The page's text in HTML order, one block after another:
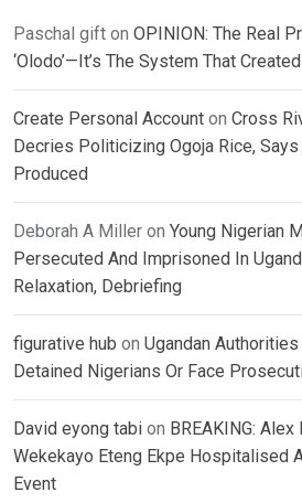
Paschal gift on OPINION: The Real
‘Olodo’—It’s The System That
Create Personal Account on Cross
Decries Politicizing Ogoja Rice, Says
Produced
Deborah A Miller on Young Nigerian
Persecuted And Imprisoned In
Relaxation, Debriefing
figurative hub on Ugandan
Detained Nigerians Or Face
David eyong tabi on BREAKING: Alex
Wekekayo Eteng Ekpe Hospitalised
Event